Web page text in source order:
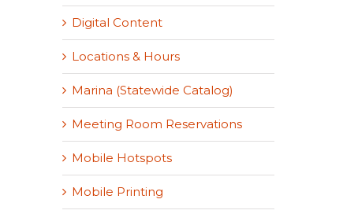
Digital Content
Locations & Hours
Marina (Statewide Catalog)
Meeting Room Reservations
Mobile Hotspots
Mobile Printing